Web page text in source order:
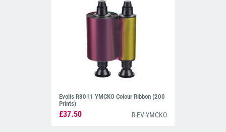
Evolis R3011 YMCKO Colour Ribbon (200
Prints)
£37.50 R-EV-YMCKO